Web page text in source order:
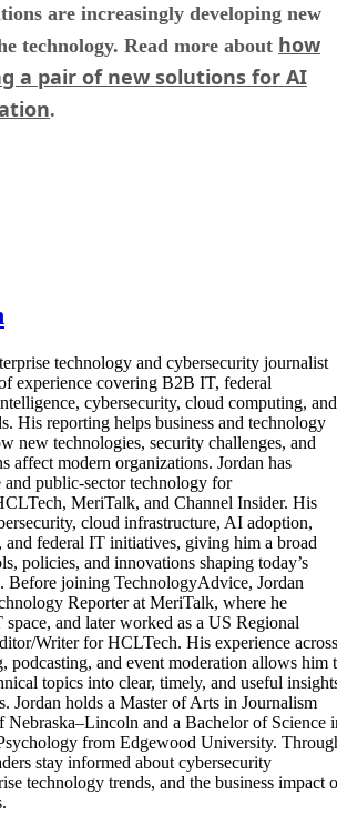
are increasingly developing new
technology. Read more about how
a pair of new solutions for AI
.
technology and cybersecurity journalist
experience covering B2B IT, federal
cybersecurity, cloud computing, and
His reporting helps business and technology
new technologies, security challenges, and
affect modern organizations. Jordan has
and public-sector technology for
MeriTalk, and Channel Insider. His
cloud infrastructure, AI adoption,
and federal IT initiatives, giving him a broad
policies, and innovations shaping today’s
Before joining TechnologyAdvice, Jordan
Reporter at MeriTalk, where he
and later worked as a US Regional
Writer for HCLTech. His experience across
podcasting, and event moderation allows him
topics into clear, timely, and useful
Jordan holds a Master of Arts in Journalism
and a Bachelor of Science
from Edgewood University.
stay informed about cybersecurity
technology trends, and the business impact